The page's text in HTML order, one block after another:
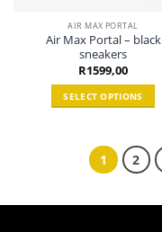
chosen
on
the
product
page
AIR MAX PORTAL
Air Max Portal – black
sneakers
R1599,00
SELECT OPTIONS
has
multiple
The
1 2